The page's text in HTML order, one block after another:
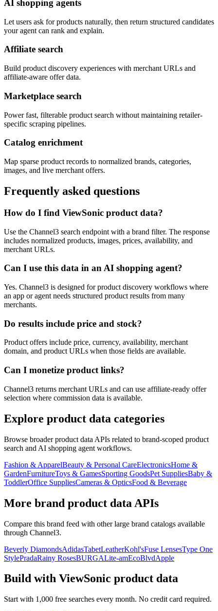
AI shopping agents
Let users ask for products naturally, then return structured candidates
your agent can rank and explain.
Affiliate search
Build product discovery experiences with merchant URLs and
affiliate-aware offer data.
Marketplace search
Power fast, filterable product search without maintaining retailer-
specific scraping pipelines.
Catalog enrichment
Map sparse product records to normalized brands, categories,
images, and live merchant offers.
Frequently asked questions
How do I find ViewSonic product data?
Use the Channel3 search endpoint with a brand filter. The response
includes normalized products, images, prices, availability, and
merchant URLs.
Can I use this data in an AI shopping agent?
Yes. Channel3 is designed for product discovery workflows where
an app or agent needs structured product results from many
merchants.
Do results include price and stock?
Product offers include price, currency, availability, merchant
domain, and product URLs when those fields are available.
Can I monetize product links?
Channel3 returns merchant URLs and can use affiliate-ready offer
selection where commission data is available.
Explore product data categories
Browse broader product data APIs related to brand-scoped product
search and AI shopping agent workflows.
Fashion & ApparelBeauty & Personal CareElectronicsHome &
GardenFurnitureToys & GamesSporting GoodsPet SuppliesBaby &
ToddlerOffice SuppliesCameras & OpticsFood & Beverage
More brand product data APIs
Compare this brand feed with other large brand catalogs available
through Channel3.
Beverly DiamondsAdidasTabetLeatherKohl'sFuse LensesType One
StylePradaRainy RosesBURGALite-amEcoBlvdApple
Build with ViewSonic product data
Start with 1,000 free searches every month. No credit card required.